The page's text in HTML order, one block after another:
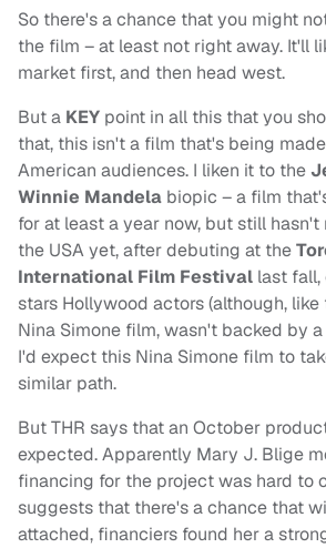
So there's a chance that you might
the film – at least not right away. It'll
market first, and then head west.
But a KEY point in all this that you
that, this isn't a film that's being
American audiences. I liken it to the
Winnie Mandela biopic – a film
for at least a year now, but still
the USA yet, after debuting at the
International Film Festival last fall,
stars Hollywood actors (although,
Nina Simone film, wasn't backed by
I'd expect this Nina Simone film to
similar path.
But THR says that an October
expected. Apparently Mary J. Blige
financing for the project was hard to
suggests that there's a chance that
attached, financiers found her a